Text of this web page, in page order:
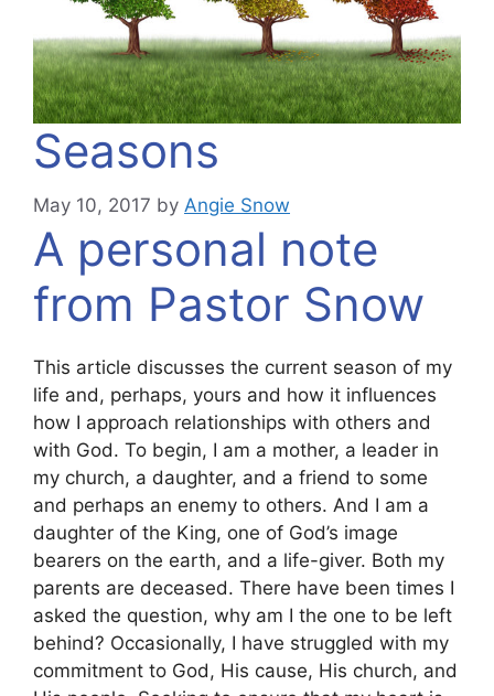
Seasons
May 10, 2017 by Angie Snow
A personal note
from Pastor Snow
This article discusses the current season of my
life and, perhaps, yours and how it influences
how I approach relationships with others and
with God. To begin, I am a mother, a leader in
my church, a daughter, and a friend to some
and perhaps an enemy to others. And I am a
daughter of the King, one of God’s image
bearers on the earth, and a life-giver. Both my
parents are deceased. There have been times I
asked the question, why am I the one to be left
behind? Occasionally, I have struggled with my
commitment to God, His cause, His church, and